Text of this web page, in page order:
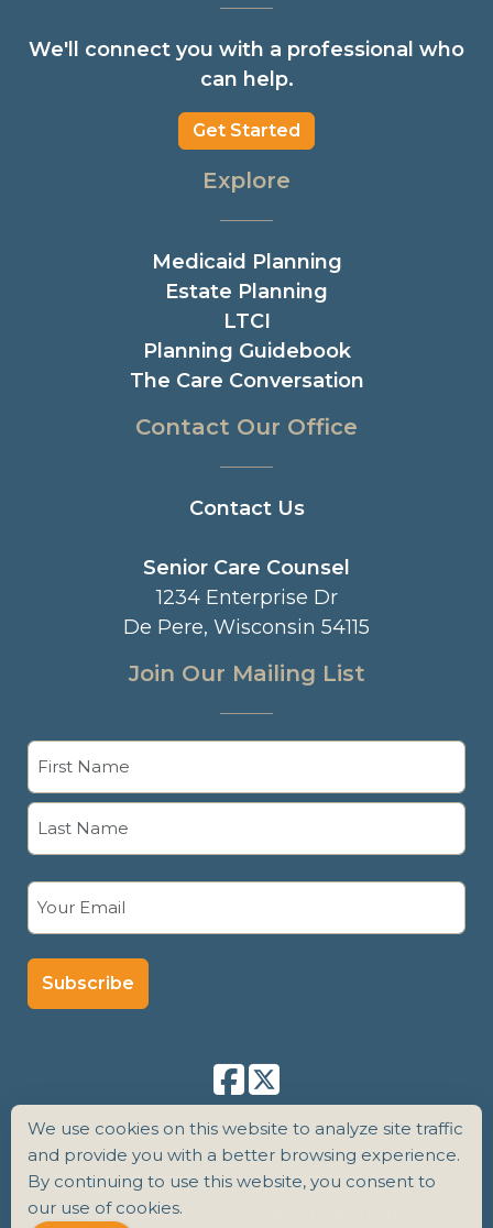
We'll connect you with a professional who
can help.
Get Started
Explore
Medicaid Planning
Estate Planning
LTCI
Planning Guidebook
The Care Conversation
Contact Our Office
Contact Us
Senior Care Counsel
1234 Enterprise Dr
De Pere, Wisconsin 54115
Join Our Mailing List
First
Copyright 2026 Senior Care Counsel |Terms
of Use|Privacy Policy
We use cookies on this website to analyze site traffic
and provide you with a better browsing experience.
By continuing to use this website, you consent to
our use of cookies.